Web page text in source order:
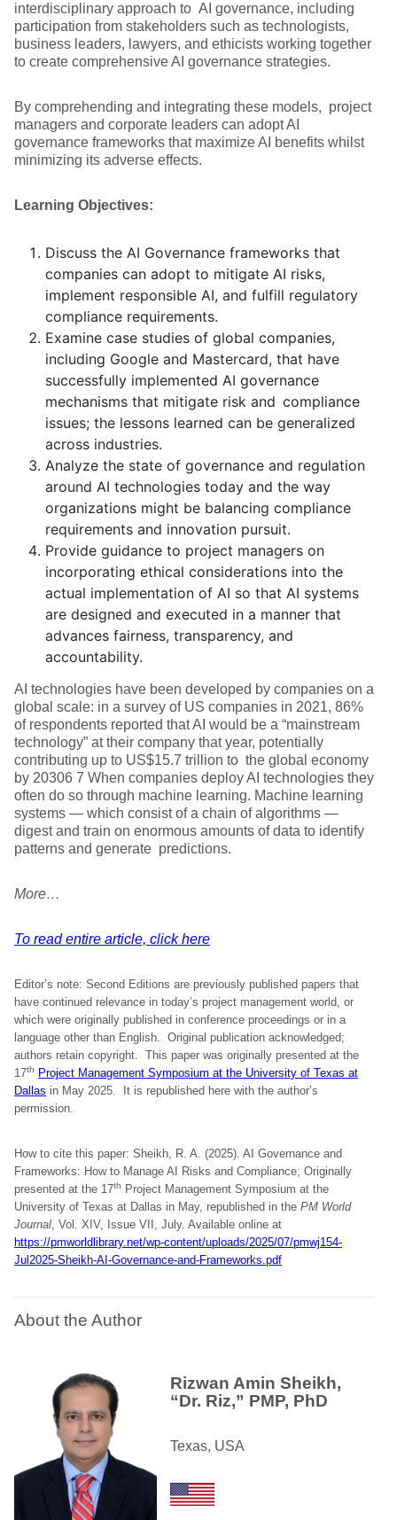
interdisciplinary approach to AI governance, including
participation from stakeholders such as technologists,
business leaders, lawyers, and ethicists working together
to create comprehensive AI governance strategies.
By comprehending and integrating these models, project
managers and corporate leaders can adopt AI
governance frameworks that maximize AI benefits whilst
minimizing its adverse effects.
Learning Objectives:
Discuss the AI Governance frameworks that
companies can adopt to mitigate AI risks,
implement responsible AI, and fulfill regulatory
compliance requirements.
Examine case studies of global companies,
including Google and Mastercard, that have
successfully implemented AI governance
mechanisms that mitigate risk and compliance
issues; the lessons learned can be generalized
across industries.
Analyze the state of governance and regulation
around AI technologies today and the way
organizations might be balancing compliance
requirements and innovation pursuit.
Provide guidance to project managers on
incorporating ethical considerations into the
actual implementation of AI so that AI systems
are designed and executed in a manner that
advances fairness, transparency, and
accountability.
AI technologies have been developed by companies on a
global scale: in a survey of US companies in 2021, 86%
of respondents reported that AI would be a “mainstream
technology” at their company that year, potentially
contributing up to US$15.7 trillion to the global economy
by 20306 7 When companies deploy AI technologies they
often do so through machine learning. Machine learning
systems — which consist of a chain of algorithms —
digest and train on enormous amounts of data to identify
patterns and generate predictions.
More…
To read entire article, click here
Editor’s note: Second Editions are previously published papers that
have continued relevance in today’s project management world, or
which were originally published in conference proceedings or in a
language other than English. Original publication acknowledged;
authors retain copyright. This paper was originally presented at the
17th
Project Management Symposium at the University of Texas at
Dallas in May 2025. It is republished here with the author’s
permission.
How to cite this paper: Sheikh, R. A. (2025). AI Governance and
Frameworks: How to Manage AI Risks and Compliance; Originally
presented at the 17th
Project Management Symposium at the
University of Texas at Dallas in May, republished in the PM World
Journal, Vol. XIV, Issue VII, July. Available online at
https://pmworldlibrary.net/wp-content/uploads/2025/07/pmwj154-
Jul2025-Sheikh-AI-Governance-and-Frameworks.pdf
About the Author
Rizwan Amin Sheikh,
“Dr. Riz,” PMP, PhD
Texas, USA